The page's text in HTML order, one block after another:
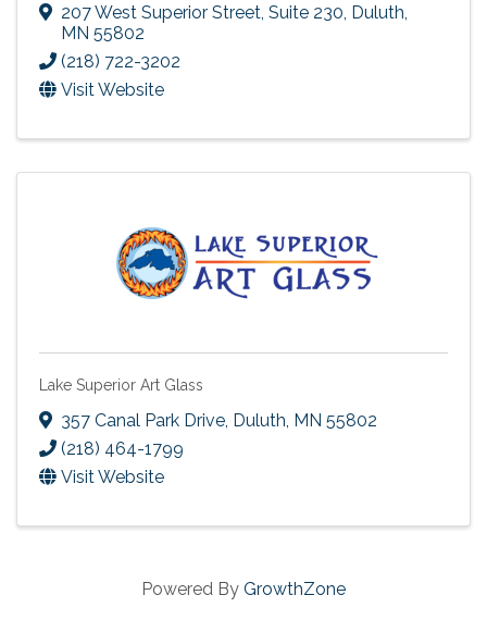
207 West Superior Street Suite 230 Duluth
MN 55802
(218) 722-3202
Visit Website
Lake Superior Art Glass
357 Canal Park Drive Duluth MN 55802
(218) 464-1799
Visit Website
Powered By GrowthZone